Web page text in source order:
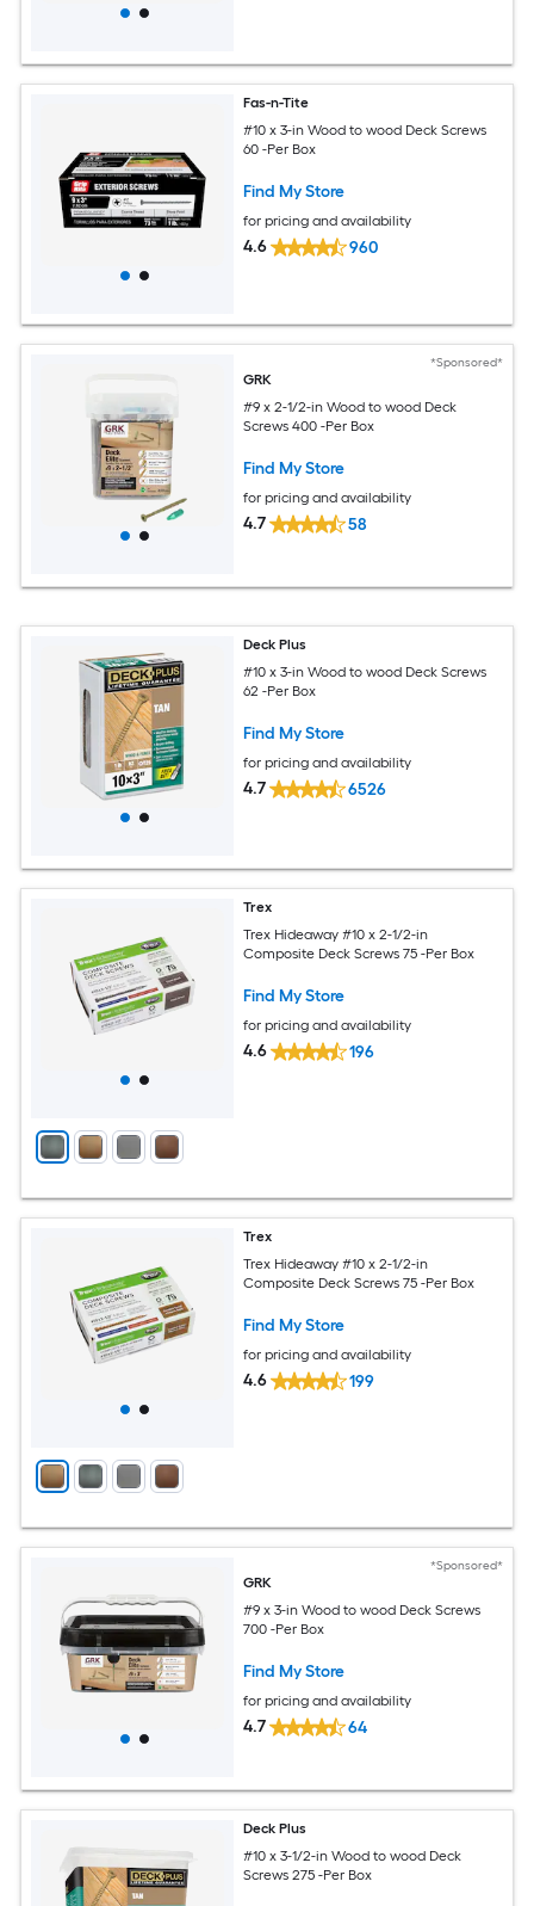
Fas-n-Tite
#10 x 3-in Wood to wood Deck Screws
60 -Per Box
Find My Store
for pricing and availability
4.6 960
*Sponsored*
GRK
#9 x 2-1/2-in Wood to wood Deck
Screws 400 -Per Box
Find My Store
for pricing and availability
4.7 58
Deck Plus
#10 x 3-in Wood to wood Deck Screws
62 -Per Box
Find My Store
for pricing and availability
4.7 6526
Trex
Trex Hideaway #10 x 2-1/2-in
Composite Deck Screws 75 -Per Box
Find My Store
for pricing and availability
4.6 196
Trex
Trex Hideaway #10 x 2-1/2-in
Composite Deck Screws 75 -Per Box
Find My Store
for pricing and availability
4.6 199
*Sponsored*
GRK
#9 x 3-in Wood to wood Deck Screws
700 -Per Box
Find My Store
for pricing and availability
4.7 64
Deck Plus
#10 x 3-1/2-in Wood to wood Deck
Screws 275 -Per Box